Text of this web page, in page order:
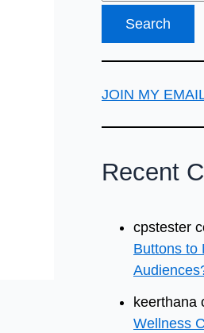
JOIN MY
Recent
cpstester
Buttons to
keerthana
Wellness